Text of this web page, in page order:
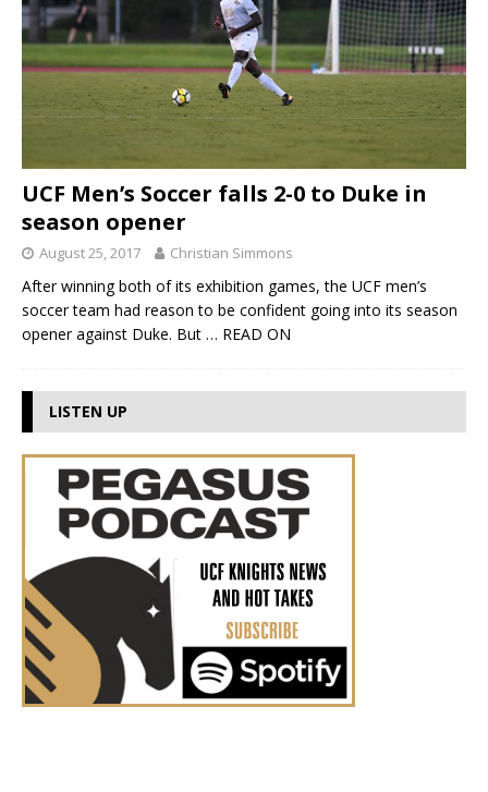
UCF Men’s Soccer falls 2-0 to Duke in
season opener
August 25, 2017 Christian Simmons
After winning both of its exhibition games, the UCF men’s
soccer team had reason to be confident going into its season
opener against Duke. But … READ ON
LISTEN UP